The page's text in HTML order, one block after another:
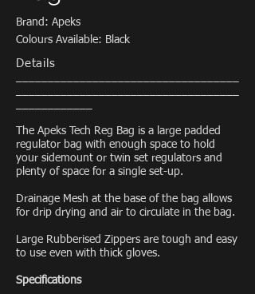
Brand: Apeks
Colours Available: Black
Details
The Apeks Tech Reg Bag is a large padded
regulator bag with enough space to hold
your sidemount or twin set regulators and
plenty of space for a single set-up.
Drainage Mesh at the base of the bag allows
for drip drying and air to circulate in the bag.
Large Rubberised Zippers are tough and easy
to use even with thick gloves.
Specifications